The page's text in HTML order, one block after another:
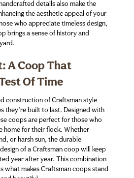
details also make the
the aesthetic appeal of your
who appreciate timeless design,
brings a sense of history and
A Coop That
Of Time
construction of Craftsman style
they’re built to last. Designed with
coops are perfect for those who
home for their flock. Whether
or harsh sun, the durable
of a Craftsman coop will keep
year after year. This combination
what makes Craftsman coops stand